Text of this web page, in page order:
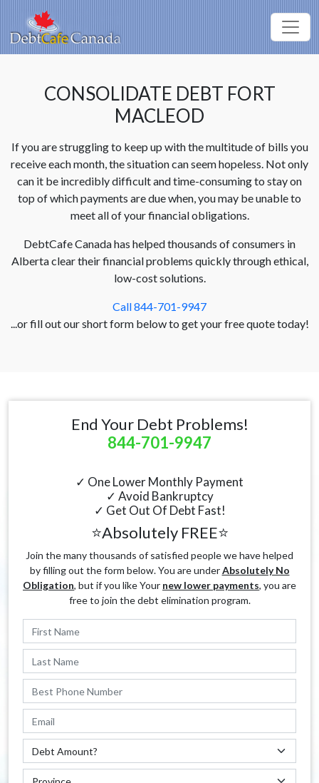
CONSOLIDATE DEBT FORT
MACLEOD
If you are struggling to keep up with the multitude of bills you
receive each month, the situation can seem hopeless. Not only
can it be incredibly difficult and time-consuming to stay on
top of which payments are due when, you may be unable to
meet all of your financial obligations.
DebtCafe Canada has helped thousands of consumers in
Alberta clear their financial problems quickly through ethical,
low-cost solutions.
Call 844-701-9947
...or fill out our short form below to get your free quote today!
End Your Debt Problems!
844-701-9947
✓ One Lower Monthly Payment
✓ Avoid Bankruptcy
✓ Get Out Of Debt Fast!
⭐Absolutely FREE⭐
Join the many thousands of satisfied people we have helped
by filling out the form below. You are underAbsolutely No
Obligation, but if you like Your new lower payments, you are
free to join the debt elimination program.